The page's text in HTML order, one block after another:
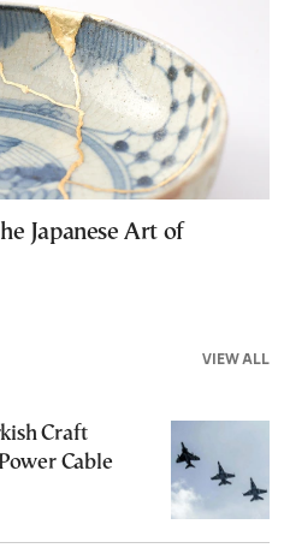
Japanese Art of
VIEW ALL
Craft
Cable